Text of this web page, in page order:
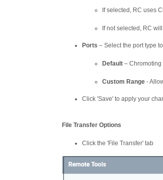
If selected, RC uses
If not selected, RC
Ports – Select the port type
Default –
Custom Range -
Click 'Save' to apply your
File Transfer Options
Click the 'File Transfer' tab